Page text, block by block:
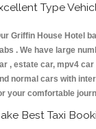
Type
Griffin House Hotel
. We have large
, estate car, mpv4
normal cars with
your comfortable
Best Taxi